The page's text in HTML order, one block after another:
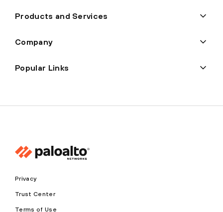
Products and Services
Company
Popular Links
Privacy
Trust Center
Terms of Use